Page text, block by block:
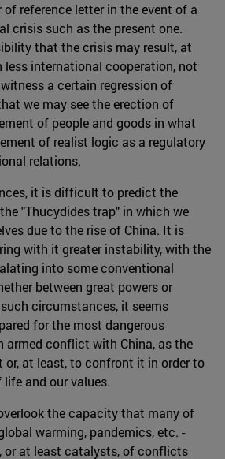
reference letter in the event of a
crisis such as the present one.
that the crisis may result, at
less international cooperation, not
a certain regression of
we may see the erection of
of people and goods in what
of realist logic as a regulatory
relations.
it is difficult to predict the
"Thucydides trap" in which we
due to the rise of China. It is
with it greater instability, with the
into some conventional
between great powers or
circumstances, it seems
for the most dangerous
armed conflict with China, as the
or, at least, to confront it in order to
life and our values.
the capacity that many of
warming, pandemics, etc. -
or at least catalysts, of conflicts